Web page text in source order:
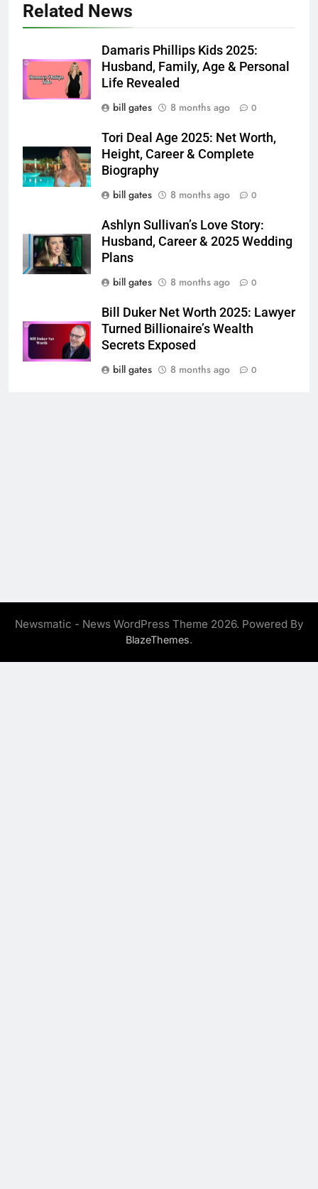
Related News
Damaris Phillips Kids 2025:
Husband, Family, Age & Personal
Life Revealed
bill gates
8 months ago 0
Tori Deal Age 2025: Net Worth,
Height, Career & Complete
Biography
bill gates
8 months ago 0
Ashlyn Sullivan’s Love Story:
Husband, Career & 2025 Wedding
Plans
bill gates
8 months ago 0
Bill Duker Net Worth 2025: Lawyer
Turned Billionaire’s Wealth
Secrets Exposed
bill gates
8 months ago 0
Newsmatic - News WordPress Theme 2026. Powered By
BlazeThemes.